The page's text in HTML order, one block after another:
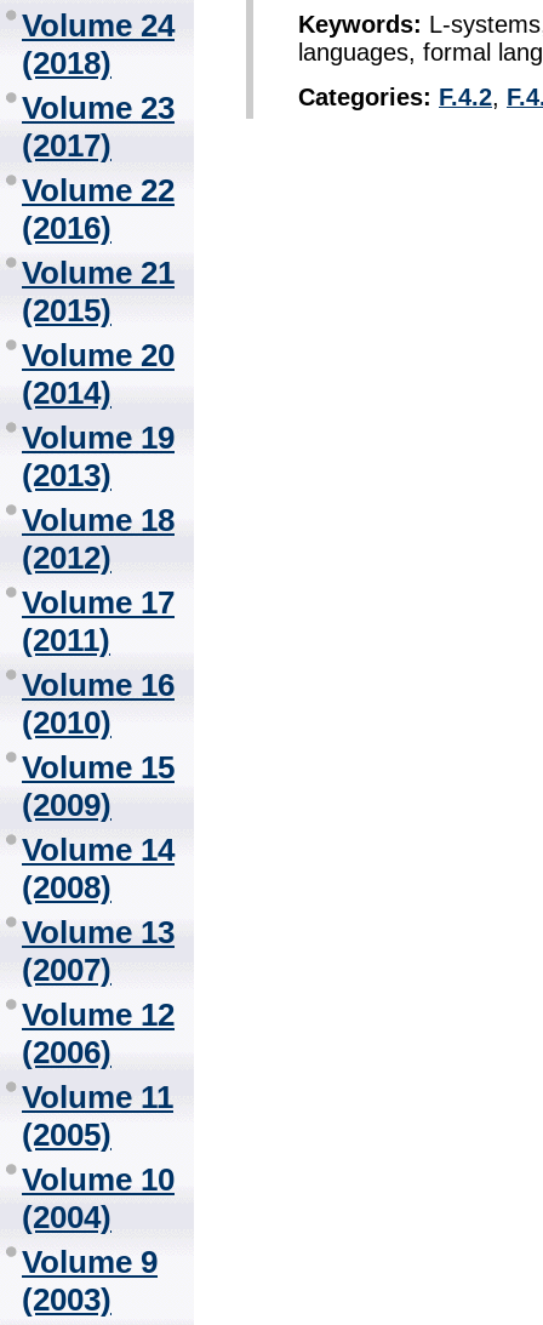
Volume 24
(2018)
Volume 23
(2017)
Volume 22
(2016)
Volume 21
(2015)
Volume 20
(2014)
Volume 19
(2013)
Volume 18
(2012)
Volume 17
(2011)
Volume 16
(2010)
Volume 15
(2009)
Volume 14
(2008)
Volume 13
(2007)
Volume 12
(2006)
Volume 11
(2005)
Volume 10
(2004)
Volume 9
(2003)
Keywords: L-
languages, formal
Categories: F.4.2,